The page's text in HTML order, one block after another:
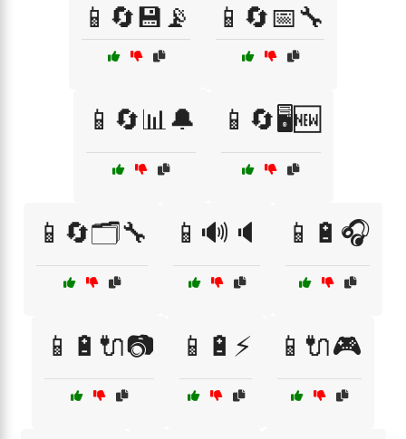
📱🔄💾📡 📱🔄📅🔧
📱🔄📊🔔 📱🔄🖥️🆕
📱🔄🗂️🔧 📱🔊🔈 📱🔋🎧
📱🔋🔌📷 📱🔋⚡ 📱🔌🎮